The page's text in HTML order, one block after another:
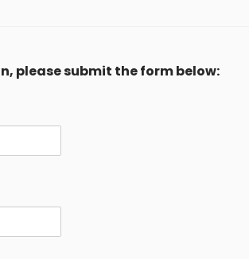
please submit the form below: